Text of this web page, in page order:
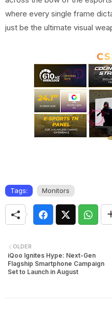
where every single frame
just be the ultimate visual
Tags: Monitors
OLDER
iQoo Ignites Hype: Next-Gen
Flagship Smartphone Campaign
Set to Launch in August